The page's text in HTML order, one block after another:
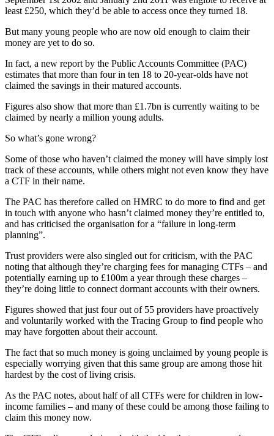
least £250, which they’d be able to access once they turned 18.
But many young people who are now old enough to claim their
money are yet to do so.
In fact, a new report by the Public Accounts Committee (PAC)
estimates that more than four in ten 18 to 20-year-olds have not
claimed the savings in their matured accounts.
Figures also show that more than £1.7bn is currently waiting to be
claimed by nearly a million young adults.
So what’s gone wrong?
Some of those who haven’t claimed the money will have simply lost
track of these accounts, while others might not even know they have
a CTF in their name.
The PAC has therefore called on HMRC to do more to find and get
in touch with anyone who hasn’t claimed money they’re entitled to,
and has criticised the organisation for a “failure in long-term
planning”.
Trust providers were also singled out for criticism, with the PAC
noting that although they’re charging fees for managing CTFs – and
potentially earning up to £100m a year through these charges –
they’re doing little to connect dormant accounts with their owners.
Figures showed that just four out of 55 providers have proactively
and voluntarily worked with the Tracing Group to find people who
may have forgotten about their account.
The fact that so much money is going unclaimed by young people is
especially worrying given that this same group are among those hit
hardest by the cost of living crisis.
As the PAC notes, about half of all CTFs were for children in low-
income families – and many of these could be among those failing to
claim this money now.